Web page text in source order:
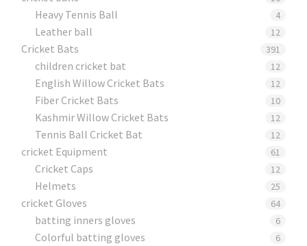
Heavy Tennis Ball 4
Leather ball 12
Cricket Bats 391
children cricket bat 12
English Willow Cricket Bats 12
Fiber Cricket Bats 10
Kashmir Willow Cricket Bats 12
Tennis Ball Cricket Bat 12
cricket Equipment 61
Cricket Caps 12
Helmets 25
cricket Gloves 64
batting inners gloves 6
Colorful batting gloves 6